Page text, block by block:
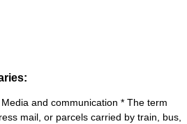
and communication * The term
mail, or parcels carried by train, bus,